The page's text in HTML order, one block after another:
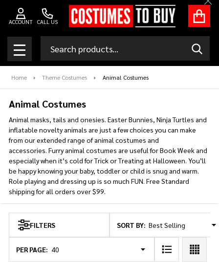
CALL US
ACCOUNT
MENU
Home Theme Costumes Animal Costumes
Animal Costumes
Animal masks, tails and onesies. Easter Bunnies, Ninja Turtles and
inflatable novelty animals are just a few choices you can make
from our extended range of animal costumes and
accessories. Furry animal costumes are useful for Book Week and
especially when it’s cold for Trick or Treating at Halloween. You’ll
be happy knowing your baby, toddler or child is snug and warm.
Role playing and dressing up is so much FUN. Free Standard
shipping for all orders over $99.
Products
List
FILTERS SORT BY:
PER PAGE: